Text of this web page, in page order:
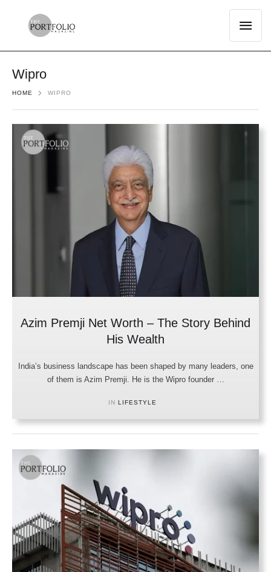
Wipro
HOME WIPRO
Azim Premji Net Worth – The Story Behind
His Wealth
India’s business landscape has been shaped by many leaders, one
of them is Azim Premji. He is the Wipro founder …
IN LIFESTYLE